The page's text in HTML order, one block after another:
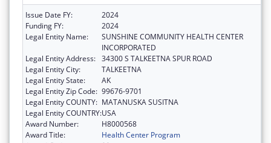
Issue Date FY:
2024
Funding FY:
2024
Legal Entity Name:
SUNSHINE COMMUNITY HEALTH CENTER
INCORPORATED
Legal Entity Address: 34300 S TALKEETNA SPUR ROAD
Legal Entity City:
TALKEETNA
Legal Entity State:
AK
Legal Entity Zip Code: 99676-9701
Legal Entity COUNTY: MATANUSKA SUSITNA
Legal Entity COUNTRY:USA
Award Number:
H8000568
Award Title:
Health Center Program